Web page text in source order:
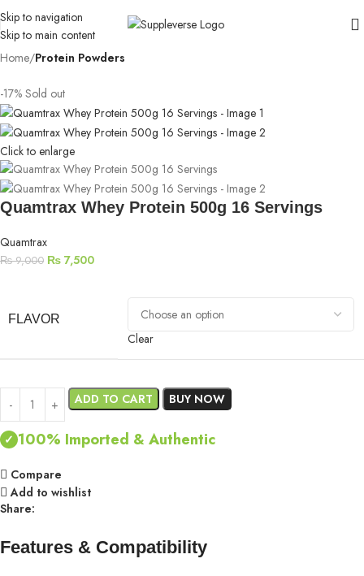
Skip to navigation
Skip to main content
Home Protein Powders
-17% Sold out
Click to enlarge
Quamtrax Whey Protein 500g 16 Servings
Quamtrax
₨9,000 ₨ 7,500
FLAVOR
Clear
ADD TO CART BUY NOW
✓ 100% Imported & Authentic
Compare
Add to wishlist
Share:
Features & Compatibility